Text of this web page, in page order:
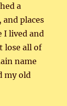
a
places
I lived and
lose all of
name
my old